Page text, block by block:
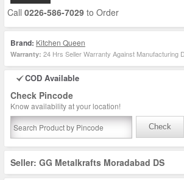
Call 0226-586-7029 to Order
Brand: Kitchen Queen
Warranty: 24 Hrs Seller Warranty Against Manufacturing
COD Available
Check Pincode
Know availability at your location!
Check
Seller: GG Metalkrafts Moradabad DS